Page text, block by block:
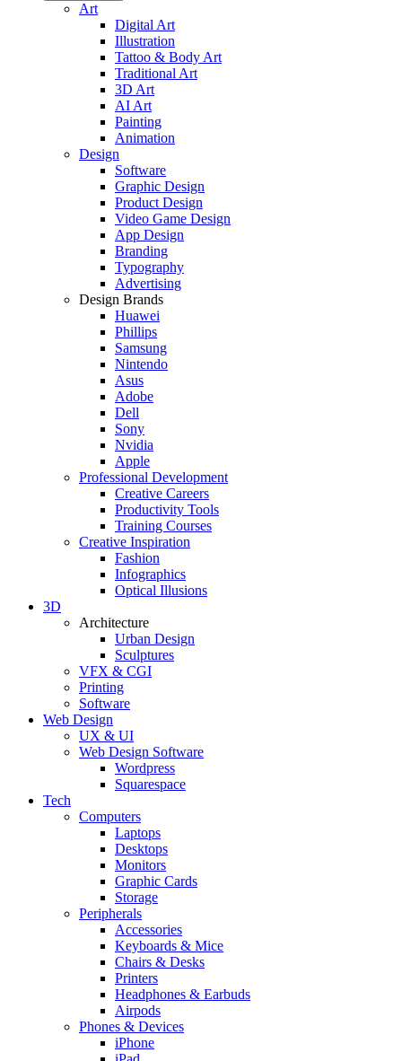
Art
Digital Art
Illustration
Tattoo & Body Art
Traditional Art
3D Art
AI Art
Painting
Animation
Design
Software
Graphic Design
Product Design
Video Game Design
App Design
Branding
Typography
Advertising
Design Brands
Huawei
Phillips
Samsung
Nintendo
Asus
Adobe
Dell
Sony
Nvidia
Apple
Professional Development
Creative Careers
Productivity Tools
Training Courses
Creative Inspiration
Fashion
Infographics
Optical Illusions
3D
Architecture
Urban Design
Sculptures
VFX & CGI
Printing
Software
Web Design
UX & UI
Web Design Software
Wordpress
Squarespace
Tech
Computers
Laptops
Desktops
Monitors
Graphic Cards
Storage
Peripherals
Accessories
Keyboards & Mice
Chairs & Desks
Printers
Headphones & Earbuds
Airpods
Phones & Devices
iPhone